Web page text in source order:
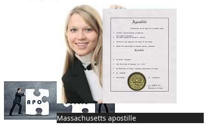
Massachusetts apostille
Fax: (507) 473-8251
ForeignDocumentsExpress@gmail.com